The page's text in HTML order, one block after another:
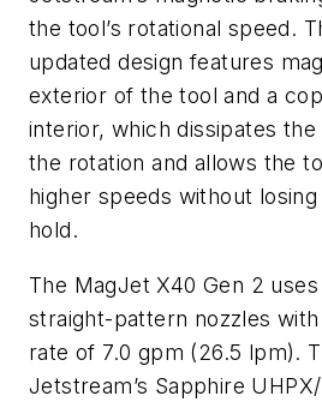
the tool’s rotational speed.
updated design features
exterior of the tool and a
interior, which dissipates
the rotation and allows the
higher speeds without
hold.
The MagJet X40 Gen 2
straight-pattern nozzles
rate of 7.0 gpm (26.5 lpm).
Jetstream’s Sapphire